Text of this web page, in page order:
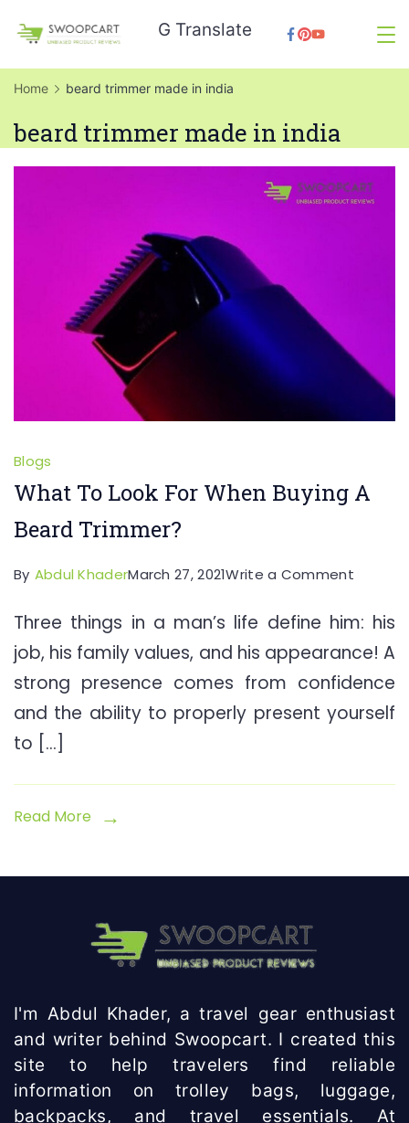
content
SwoopCart
G Translate
Home beard trimmer made in india
beard trimmer made in india
Blogs
What To Look For When Buying A
Beard Trimmer?
By Abdul KhaderMarch 27, 2021Write a Commenton
To
Look
For
When
Three things in a man’s life define him: his
job, his family values, and his appearance! A
strong presence comes from confidence
and the ability to properly present yourself
to […]
Read More
I'm Abdul Khader, a travel gear enthusiast
and writer behind Swoopcart. I created this
site to help travelers find reliable
information on trolley bags, luggage,
backpacks, and travel essentials. At